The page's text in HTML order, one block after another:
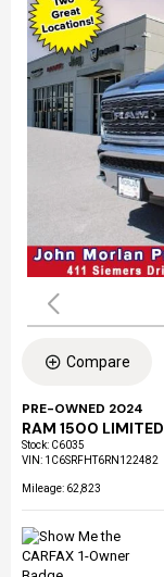
Compare
PRE-OWNED 2024
RAM 1500 LIMITED
Stock: C6035
VIN: 1C6SRFHT6RN122482
Mileage: 62,823